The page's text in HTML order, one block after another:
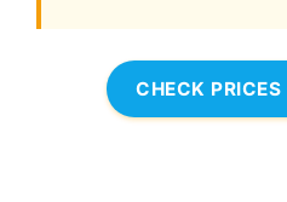
CHECK